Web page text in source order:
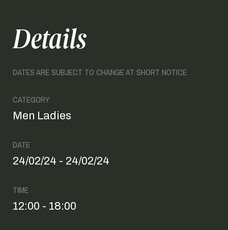
Details
DATES ARE SUBJECT TO CHANGE AT SHORT NOTICE
CATEGORY
Men Ladies
DATE
24/02/24 - 24/02/24
TIME
12:00 - 18:00